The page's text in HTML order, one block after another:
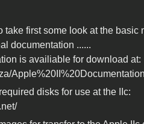
take first some look at the basic
documentation ......
is availiable for download at:
disks for use at the IIc: